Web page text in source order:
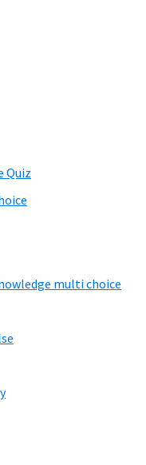
Quiz
multi choice